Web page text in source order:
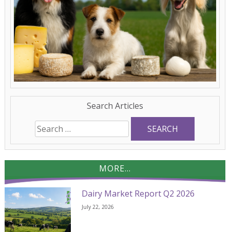
Search Articles
for:
MORE...
Dairy Market Report Q2 2026
July 22, 2026